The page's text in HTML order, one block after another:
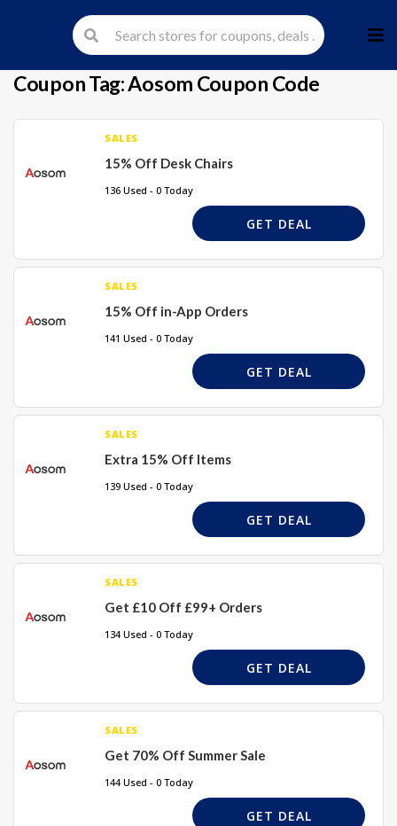
to
Coupon Tag:Aosom Coupon Code
SALES
15% Off Desk Chairs
136 Used - 0 Today
GET DEAL
SALES
15% Off in-App Orders
141 Used - 0 Today
GET DEAL
SALES
Extra 15% Off Items
139 Used - 0 Today
GET DEAL
SALES
Get £10 Off £99+ Orders
134 Used - 0 Today
GET DEAL
SALES
Get 70% Off Summer Sale
144 Used - 0 Today
GET DEAL